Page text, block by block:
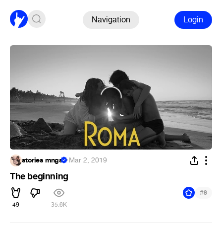
Navigation Login
stories mngs ·Mar 2, 2019
The beginning
49 35.6K
#8